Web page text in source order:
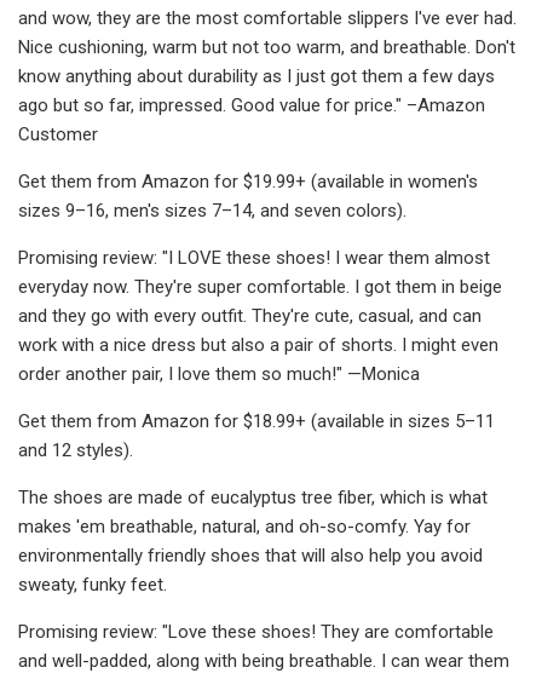
and wow, they are the most comfortable slippers I've ever had.
Nice cushioning, warm but not too warm, and breathable. Don't
know anything about durability as I just got them a few days
ago but so far, impressed. Good value for price." –Amazon
Customer
Get them from Amazon for $19.99+ (available in women's
sizes 9–16, men's sizes 7–14, and seven colors).
Promising review: "I LOVE these shoes! I wear them almost
everyday now. They're super comfortable. I got them in beige
and they go with every outfit. They're cute, casual, and can
work with a nice dress but also a pair of shorts. I might even
order another pair, I love them so much!" —Monica
Get them from Amazon for $18.99+ (available in sizes 5–11
and 12 styles).
The shoes are made of eucalyptus tree fiber, which is what
makes 'em breathable, natural, and oh-so-comfy. Yay for
environmentally friendly shoes that will also help you avoid
sweaty, funky feet.
Promising review: "Love these shoes! They are comfortable
and well-padded, along with being breathable. I can wear them